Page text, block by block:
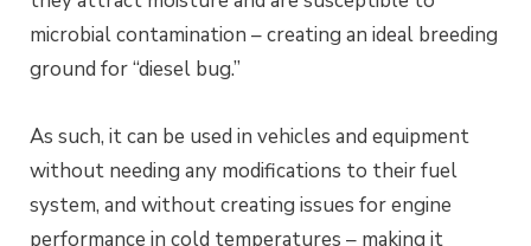
microbial contamination – creating an ideal breeding
ground for “diesel bug.”
As such, it can be used in vehicles and equipment
without needing any modifications to their fuel
system, and without creating issues for engine
performance in cold temperatures – making it